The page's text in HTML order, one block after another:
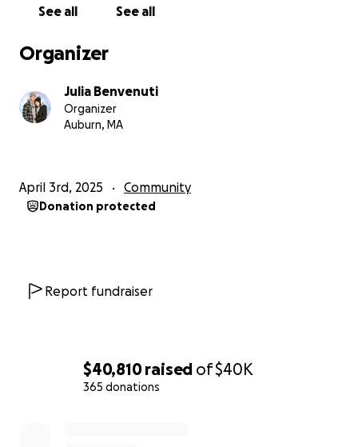
$40,810raised of$40K
365 donations
See all See all
Organizer
Julia Benvenuti
Organizer
Auburn, MA
April 3rd, 2025 Community
Donation protected
Report fundraiser